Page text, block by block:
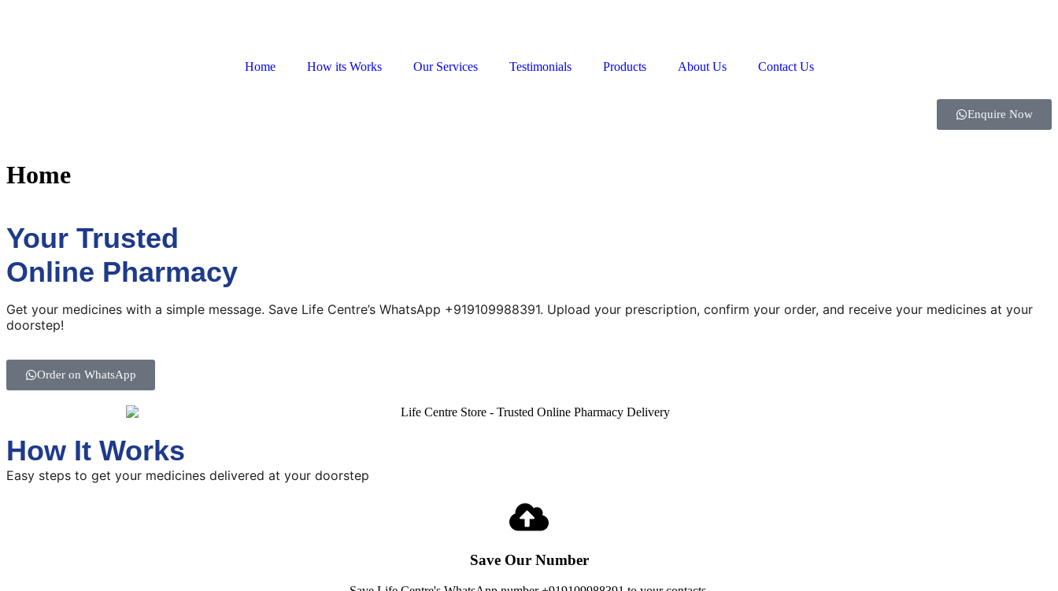
Home How its Works Our Services Testimonials Products About Us Contact Us
Enquire Now
Home
Your Trusted
Online Pharmacy
Get your medicines with a simple message. Save Life Centre’s WhatsApp +919109988391. Upload your prescription, confirm your order, and receive your medicines at your
doorstep!
Order on WhatsApp
How It Works
Easy steps to get your medicines delivered at your doorstep
Save Our Number